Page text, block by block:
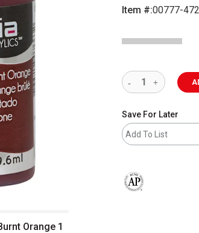
Item #:00777-
Orange 1
Save For Later
Add To List